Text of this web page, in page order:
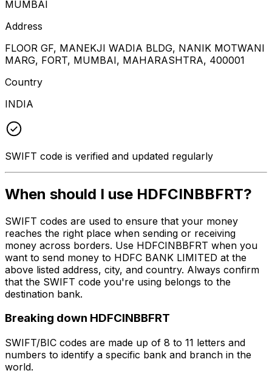
MUMBAI
Address
FLOOR GF, MANEKJI WADIA BLDG, NANIK MOTWANI
MARG, FORT, MUMBAI, MAHARASHTRA, 400001
Country
INDIA
SWIFT code is verified and updated regularly
When should I use HDFCINBBFRT?
SWIFT codes are used to ensure that your money
reaches the right place when sending or receiving
money across borders. Use HDFCINBBFRT when you
want to send money to HDFC BANK LIMITED at the
above listed address, city, and country. Always confirm
that the SWIFT code you're using belongs to the
destination bank.
Breaking down HDFCINBBFRT
SWIFT/BIC codes are made up of 8 to 11 letters and
numbers to identify a specific bank and branch in the
world.